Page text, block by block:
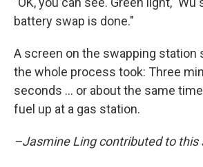
battery swap is done."
A screen on the swapping station
the whole process took: Three
seconds … or about the same
fuel up at a gas station.
–Jasmine Ling contributed to this